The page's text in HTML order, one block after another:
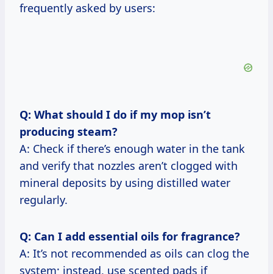
frequently asked by users:
Q: What should I do if my mop isn’t
producing steam?
A: Check if there’s enough water in the tank
and verify that nozzles aren’t clogged with
mineral deposits by using distilled water
regularly.
Q: Can I add essential oils for fragrance?
A: It’s not recommended as oils can clog the
system; instead, use scented pads if